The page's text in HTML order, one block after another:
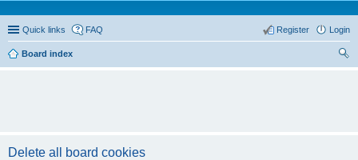
Quick links FAQ Login
Register
Board index
Delete all board cookies